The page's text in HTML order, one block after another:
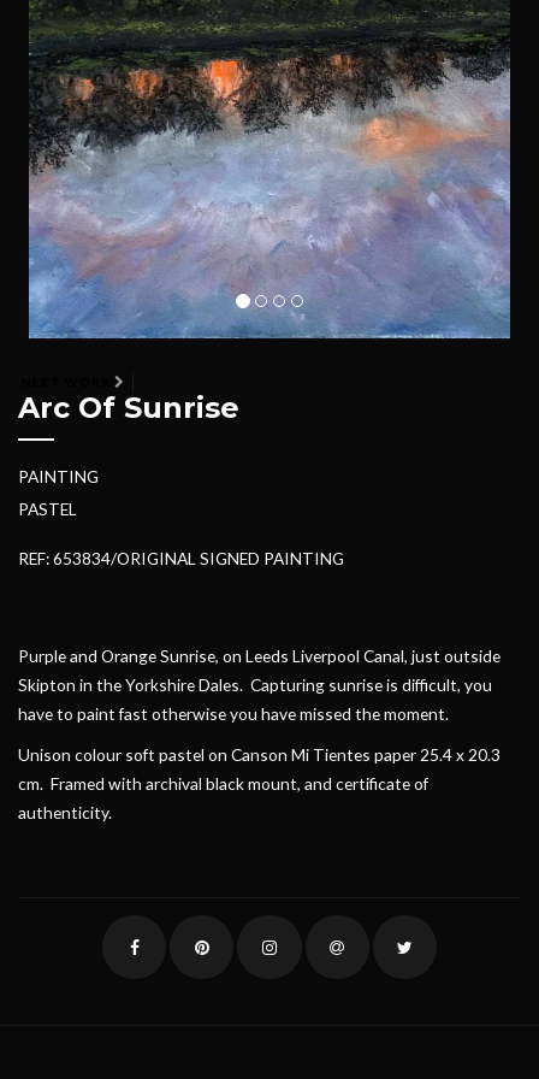
Arc Of Sunrise
PAINTING
PASTEL
REF: 653834/ORIGINAL SIGNED PAINTING
Purple and Orange Sunrise, on Leeds Liverpool Canal, just outside
Skipton in the Yorkshire Dales. Capturing sunrise is difficult, you
have to paint fast otherwise you have missed the moment.
Unison colour soft pastel on Canson Mi Tientes paper 25.4 x 20.3
cm. Framed with archival black mount, and certificate of
authenticity.